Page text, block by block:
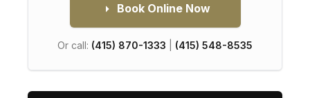
Book Online Now
Or call: (415) 870-1333 (415) 548-8535